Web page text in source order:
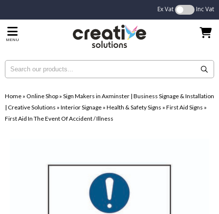
Ex Vat Inc Vat
MENU
Home » Online Shop » Sign Makers in Axminster | Business Signage & Installation
| Creative Solutions » Interior Signage » Health & Safety Signs » First Aid Signs »
First Aid In The Event Of Accident / Illness